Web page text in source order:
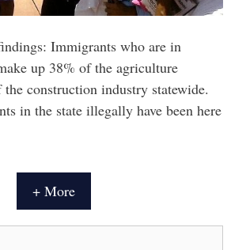
Immigrants who are in
up 38% of the agriculture
construction industry statewide.
in the state illegally have been here
+ More